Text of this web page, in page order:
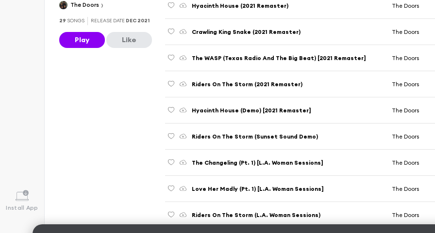
Install App
The Doors
29 SONGS RELEASE DATE DEC 2021
Play Like
Hyacinth House (2021 Remaster) The Doors
Crawling King Snake (2021 Remaster) The Doors
The WASP (Texas Radio And The Big Beat) [2021 Remaster] The Doors
Riders On The Storm (2021 Remaster) The Doors
Hyacinth House (Demo) [2021 Remaster] The Doors
Riders On The Storm (Sunset Sound Demo) The Doors
The Changeling (Pt. 1) [L.A. Woman Sessions] The Doors
Love Her Madly (Pt. 1) [L.A. Woman Sessions] The Doors
Riders On The Storm (L.A. Woman Sessions) The Doors